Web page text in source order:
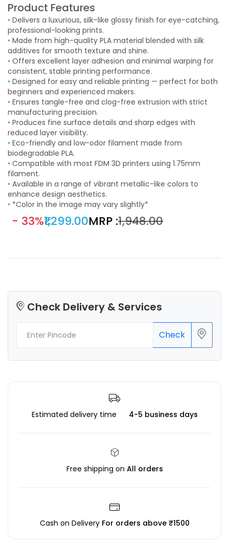
Product Features
•
professional-looking prints.
•
additives for smooth texture and shine.
•
consistent, stable printing performance.
•
beginners and experienced makers.
•
manufacturing precision.
•
reduced layer visibility.
•
biodegradable PLA.
•
filament.
•
enhance design aesthetics.
• *Color in the image may vary slightly*
- 33%₹1,299.00MRP :₹1,948.00
Check Delivery & Services
Check
Estimated delivery time 4-5 business days
Free shipping on All orders
Cash on Delivery For orders above ₹1500